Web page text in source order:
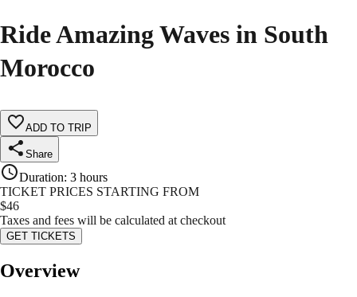
Ride Amazing Waves in South
Morocco
ADD TO TRIP
Share
Duration: 3 hours
TICKET PRICES STARTING FROM
$46
Taxes and fees will be calculated at checkout
GET TICKETS
Overview